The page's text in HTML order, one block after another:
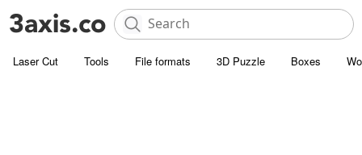
Laser Cut Tools File formats 3D Puzzle Boxes